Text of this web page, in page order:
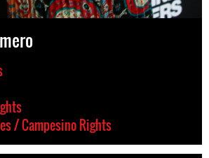
/ Campesino Rights